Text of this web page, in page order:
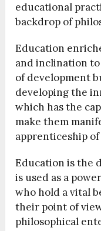
educational
backdrop of
Education
and inclination
of development
developing the
which has the
make them
apprenticeship
Education is the
is used as a
who hold a vital
their point of
philosophical